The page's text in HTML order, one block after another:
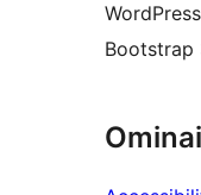
Bootstrap